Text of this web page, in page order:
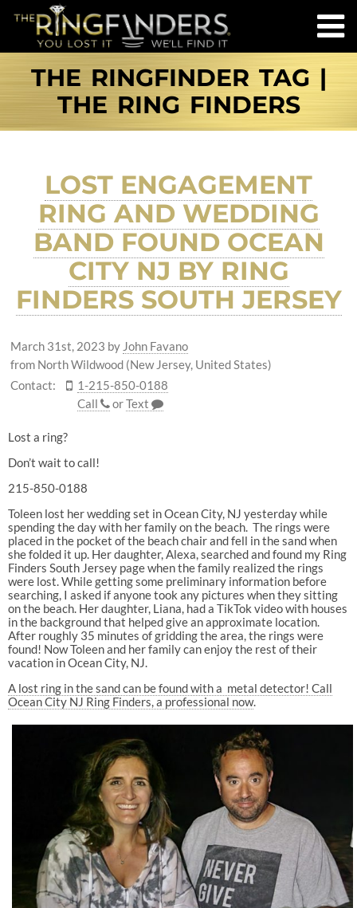
THE RINGFINDER TAG |
THE RING FINDERS
LOST ENGAGEMENT
RING AND WEDDING
BAND FOUND OCEAN
CITY NJ BY RING
FINDERS SOUTH JERSEY
March 31st, 2023 by John Favano
from North Wildwood (New Jersey, United States)
Contact:
1-215-850-0188
Call
orText
Lost a ring?
Don’t wait to call!
215-850-0188
Toleen lost her wedding set in Ocean City, NJ yesterday while
spending the day with her family on the beach. The rings were
placed in the pocket of the beach chair and fell in the sand when
she folded it up. Her daughter, Alexa, searched and found my Ring
Finders South Jersey page when the family realized the rings
were lost. While getting some preliminary information before
searching, I asked if anyone took any pictures when they sitting
on the beach. Her daughter, Liana, had a TikTok video with houses
in the background that helped give an approximate location.
After roughly 35 minutes of gridding the area, the rings were
found! Now Toleen and her family can enjoy the rest of their
vacation in Ocean City, NJ.
A lost ring in the sand can be found with a metal detector! Call
Ocean City NJ Ring Finders, a professional now.